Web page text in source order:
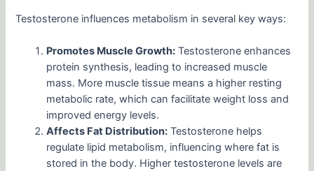
Testosterone influences metabolism in several key ways:
Promotes Muscle Growth: Testosterone enhances
protein synthesis, leading to increased muscle
mass. More muscle tissue means a higher resting
metabolic rate, which can facilitate weight loss and
improved energy levels.
Affects Fat Distribution: Testosterone helps
regulate lipid metabolism, influencing where fat is
stored in the body. Higher testosterone levels are